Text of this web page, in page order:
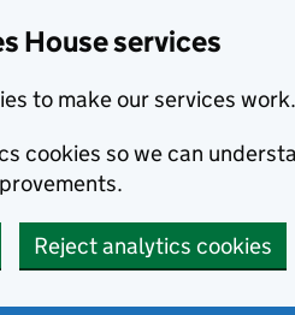
House services
to make our services work.
cookies so we can
Reject analytics cookies